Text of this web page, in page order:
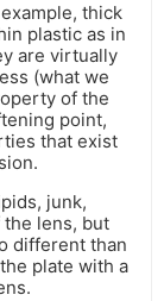
thick
plastic as in
are virtually
(what we
of the
point,
that exist
junk,
lens, but
different than
plate with a